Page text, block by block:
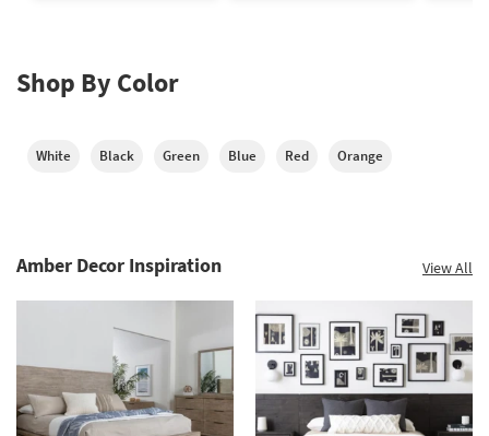
Shop By Color
White Black Green Blue Red Orange
Amber Decor Inspiration View All